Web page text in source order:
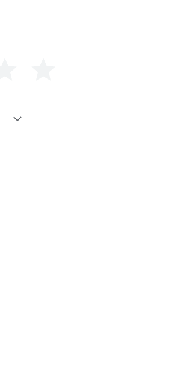
expand_more